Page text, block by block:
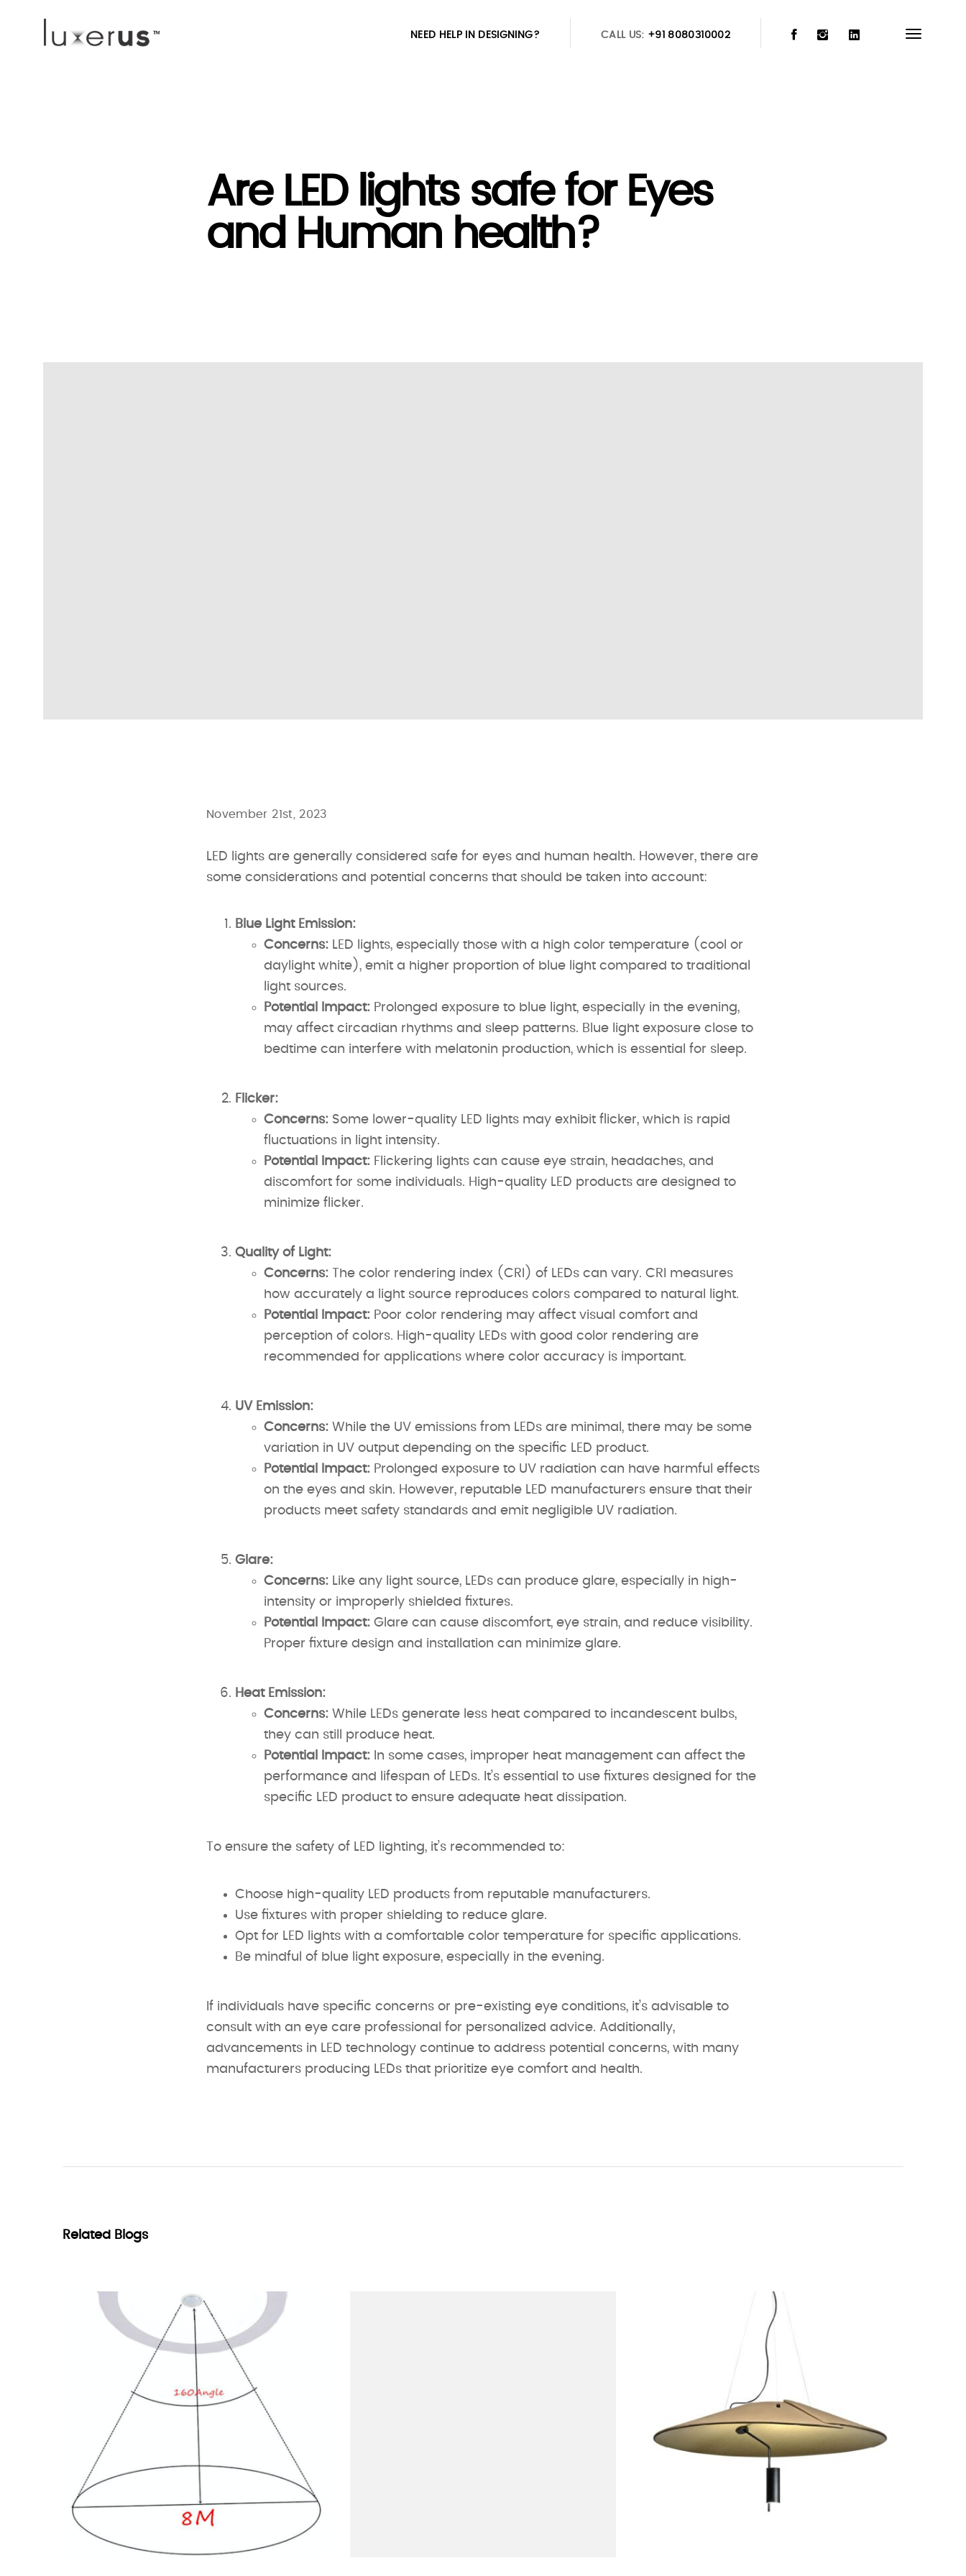
CALL US: +91 8080310002
NEED HELP IN DESIGNING?
Are LED lights safe for Eyes
and Human health?
November 21st, 2023
LED lights are generally considered safe for eyes and human health. However, there are
some considerations and potential concerns that should be taken into account:
Blue Light Emission:
Concerns: LED lights, especially those with a high color temperature (cool or
daylight white), emit a higher proportion of blue light compared to traditional
light sources.
Potential Impact: Prolonged exposure to blue light, especially in the evening,
may affect circadian rhythms and sleep patterns. Blue light exposure close to
bedtime can interfere with melatonin production, which is essential for sleep.
Flicker:
Concerns: Some lower-quality LED lights may exhibit flicker, which is rapid
fluctuations in light intensity.
Potential Impact: Flickering lights can cause eye strain, headaches, and
discomfort for some individuals. High-quality LED products are designed to
minimize flicker.
Quality of Light:
Concerns: The color rendering index (CRI) of LEDs can vary. CRI measures
how accurately a light source reproduces colors compared to natural light.
Potential Impact: Poor color rendering may affect visual comfort and
perception of colors. High-quality LEDs with good color rendering are
recommended for applications where color accuracy is important.
UV Emission:
Concerns: While the UV emissions from LEDs are minimal, there may be some
variation in UV output depending on the specific LED product.
Potential Impact: Prolonged exposure to UV radiation can have harmful effects
on the eyes and skin. However, reputable LED manufacturers ensure that their
products meet safety standards and emit negligible UV radiation.
Glare:
Concerns: Like any light source, LEDs can produce glare, especially in high-
intensity or improperly shielded fixtures.
Potential Impact: Glare can cause discomfort, eye strain, and reduce visibility.
Proper fixture design and installation can minimize glare.
Heat Emission:
Concerns: While LEDs generate less heat compared to incandescent bulbs,
they can still produce heat.
Potential Impact: In some cases, improper heat management can affect the
performance and lifespan of LEDs. It’s essential to use fixtures designed for the
specific LED product to ensure adequate heat dissipation.
To ensure the safety of LED lighting, it’s recommended to:
Choose high-quality LED products from reputable manufacturers.
Use fixtures with proper shielding to reduce glare.
Opt for LED lights with a comfortable color temperature for specific applications.
Be mindful of blue light exposure, especially in the evening.
If individuals have specific concerns or pre-existing eye conditions, it’s advisable to
consult with an eye care professional for personalized advice. Additionally,
advancements in LED technology continue to address potential concerns, with many
manufacturers producing LEDs that prioritize eye comfort and health.
Related Blogs